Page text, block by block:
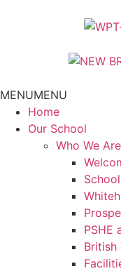
MENUMENU
Home
Our School
Who We Are
PSHE
British